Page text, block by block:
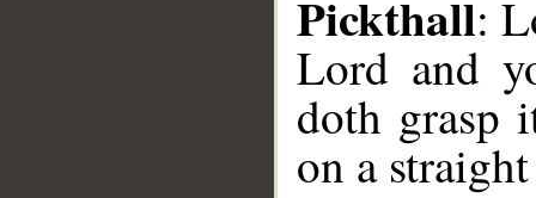
Pickthall:
Lord and
doth grasp
on a